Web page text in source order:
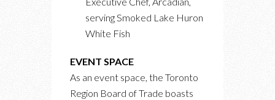
serving Smoked Lake Huron
White Fish
EVENT SPACE
As an event space, the Toronto
Region Board of Trade boasts